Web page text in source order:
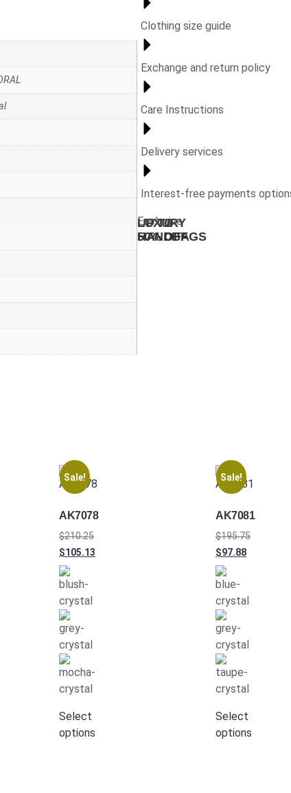
Clothing size guide
Exchange and return policy
Care Instructions
Delivery services
Interest-free payments
UP TO
50% OFF
LUXURY
HANDBAGS
Exclusive
Sale!
AK7078
$210.25
$105.13
Select
options
Sale!
AK7081
$195.75
$97.88
Select
options